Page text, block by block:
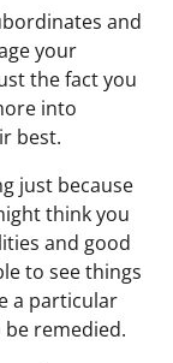
and
your
the fact you
into
best.
just because
think you
and good
to see things
a particular
remedied.